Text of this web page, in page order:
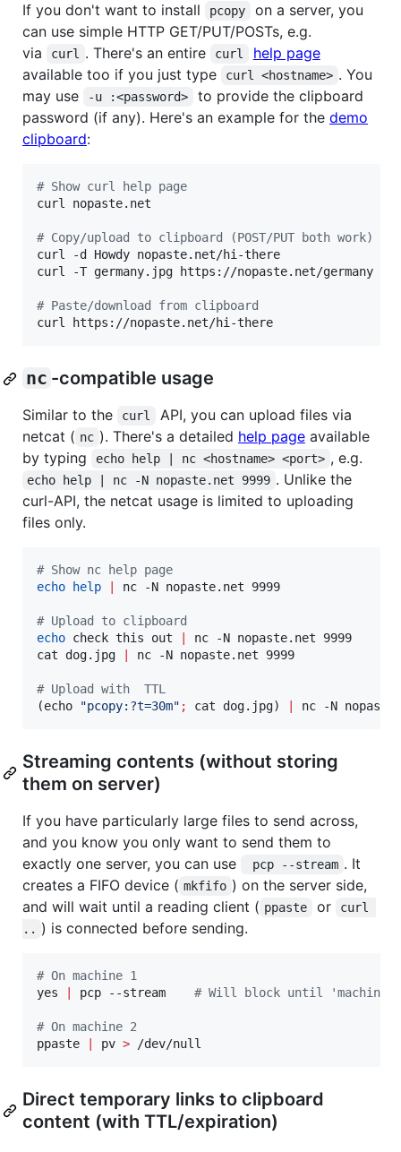
If you don't want to install pcopy
on a server, you
can use simple HTTP GET/PUT/POSTs, e.g.
via
curl . There's an entire curl
help page
available too if you just type
curl <hostname> . You
may use
-u :<password>
to provide the clipboard
password (if any). Here's an example for the demo
clipboard:
# Show curl help page
curl nopaste.net
# Copy/upload to clipboard (POST/PUT both work)
curl -d Howdy nopaste.net/hi-there
curl -T germany.jpg https://nopaste.net/germany
# Paste/download from clipboard
curl https://nopaste.net/hi-there
nc -compatible usage
Similar to the curl
API, you can upload files via
netcat ( nc ). There's a detailed help pageavailable
by typing
echo help | nc <hostname> <port> , e.g.
echo help | nc -N nopaste.net 9999 . Unlike the
curl-API, the netcat usage is limited to uploading
files only.
# Show nc help page
echo
help nc -N nopaste.net 9999
# Upload to clipboard
echo check this out
nc -N nopaste.net 9999
cat dog.jpg
nc -N nopaste.net 9999
# Upload with  TTL
(echo
"pcopy:?t=30m" ; cat dog.jpg) nc -N
Streaming contents (without storing
them on server)
If you have particularly large files to send across,
and you know you only want to send them to
exactly one server, you can use
pcp --stream . It
creates a FIFO device ( mkfifo ) on the server side,
and will wait until a reading client ( ppaste or
curl
.. ) is connected before sending.
# On machine 1
yes
pcp --stream # Will block until 'machine
# On machine 2
ppaste
pv > /dev/null
Direct temporary links to clipboard
content (with TTL/expiration)